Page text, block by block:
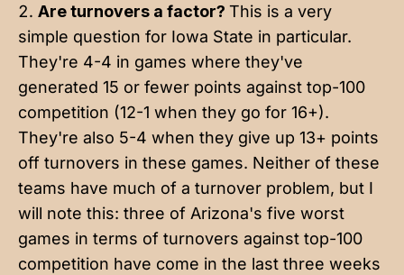
Are turnovers a factor? This is a very
simple question for Iowa State in particular.
They're 4-4 in games where they've
generated 15 or fewer points against top-100
competition (12-1 when they go for 16+).
They're also 5-4 when they give up 13+ points
off turnovers in these games. Neither of these
teams have much of a turnover problem, but I
will note this: three of Arizona's five worst
games in terms of turnovers against top-100
competition have come in the last three weeks